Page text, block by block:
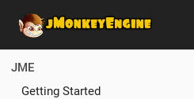
JME
Getting Started